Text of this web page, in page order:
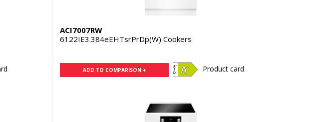
ACI7007RW
6122IE3.384eEHTsrPrDp(W) Cookers
ADD TO COMPARISON + Product card